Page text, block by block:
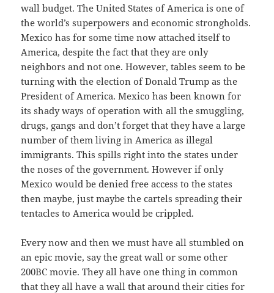
wall budget. The United States of America is one of
the world’s superpowers and economic strongholds.
Mexico has for some time now attached itself to
America, despite the fact that they are only
neighbors and not one. However, tables seem to be
turning with the election of Donald Trump as the
President of America. Mexico has been known for
its shady ways of operation with all the smuggling,
drugs, gangs and don’t forget that they have a large
number of them living in America as illegal
immigrants. This spills right into the states under
the noses of the government. However if only
Mexico would be denied free access to the states
then maybe, just maybe the cartels spreading their
tentacles to America would be crippled.
Every now and then we must have all stumbled on
an epic movie, say the great wall or some other
200BC movie. They all have one thing in common
that they all have a wall that around their cities for